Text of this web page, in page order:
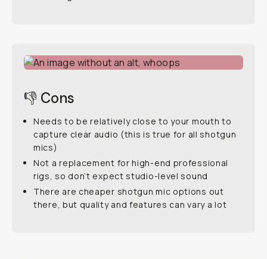
👎 Cons
Needs to be relatively close to your mouth to
capture clear audio (this is true for all shotgun
mics)
Not a replacement for high-end professional
rigs, so don’t expect studio-level sound
There are cheaper shotgun mic options out
there, but quality and features can vary a lot